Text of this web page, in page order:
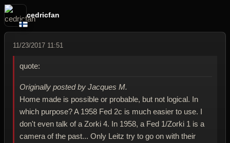
cedricfan
11/23/2017 11:51
quote:
Originally posted by Jacques M.
Home made is possible or probable, but not logical. In
which purpose? A 1958 Fed 2c is much easier to use. I
don't even talk of a Zorki 4. In 1958, a Fed 1/Zorki 1 is a
camera of the past... Only Leitz try to go on with their